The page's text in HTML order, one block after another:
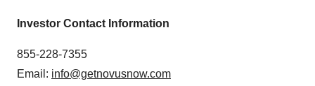
Investor Contact Information
855-228-7355
Email: info@getnovusnow.com